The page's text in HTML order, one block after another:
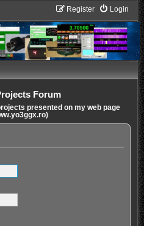
Login
Register
Forum
presented on my web page